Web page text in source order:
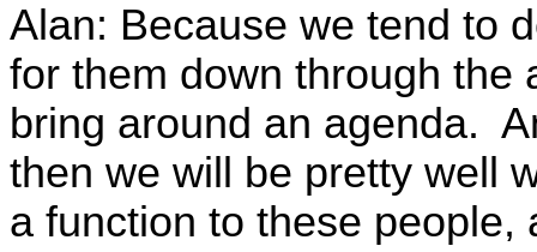
Alan: Because we tend to
for them down through
bring around an agenda.
then we will be pretty well
a function to these people,